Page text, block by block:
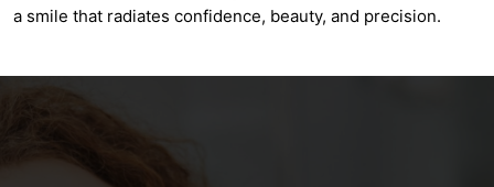
a smile that radiates confidence, beauty, and precision.